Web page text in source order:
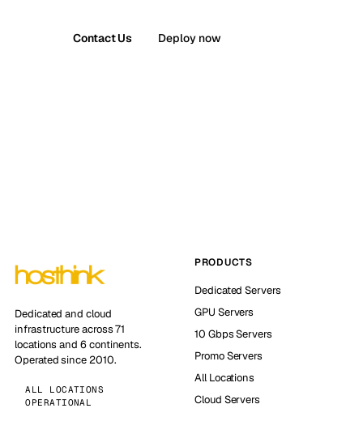
Contact Us Deploy now
Dedicated and cloud
infrastructure across 71
locations and 6 continents.
Operated since 2010.
ALL LOCATIONS
OPERATIONAL
PRODUCTS
Dedicated Servers
GPU Servers
10 Gbps Servers
Promo Servers
All Locations
Cloud Servers